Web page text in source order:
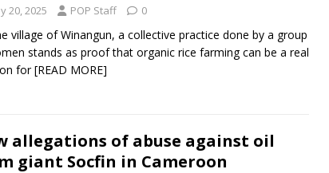
20, 2025 POP Staff 0
village of Winangun, a collective practice done by a group
stands as proof that organic rice farming can be a real
for[READ MORE]
allegations of abuse against oil
giant Socfin in Cameroon